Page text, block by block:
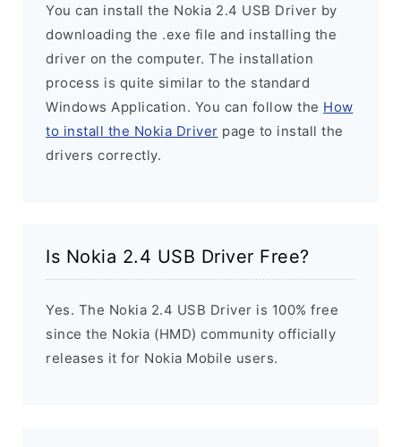
You can install the Nokia 2.4 USB Driver by
downloading the .exe file and installing the
driver on the computer. The installation
process is quite similar to the standard
Windows Application. You can follow the How
to install the Nokia Driver page to install the
drivers correctly.
Is Nokia 2.4 USB Driver Free?
Yes. The Nokia 2.4 USB Driver is 100% free
since the Nokia (HMD) community officially
releases it for Nokia Mobile users.